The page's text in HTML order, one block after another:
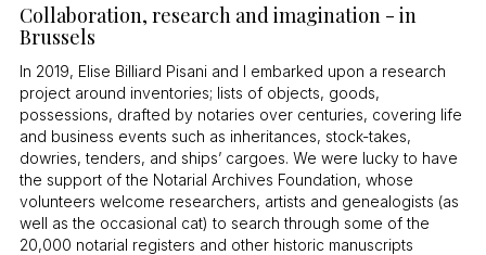
Collaboration, research and imagination - in
Brussels
In 2019, Elise Billiard Pisani and I embarked upon a research
project around inventories; lists of objects, goods,
possessions, drafted by notaries over centuries, covering life
and business events such as inheritances, stock-takes,
dowries, tenders, and ships’ cargoes. We were lucky to have
the support of the Notarial Archives Foundation, whose
volunteers welcome researchers, artists and genealogists (as
well as the occasional cat) to search through some of the
20,000 notarial registers and other historic manuscripts